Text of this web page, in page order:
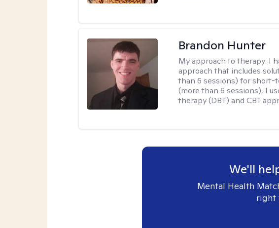
Brandon Hunter
My approach to therapy: I
approach that includes
than 6 sessions) for short-
(more than 6 sessions), I
therapy (DBT) and CBT
We'll
Mental Health
right